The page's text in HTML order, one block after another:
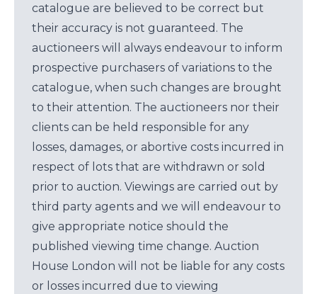
catalogue are believed to be correct but
their accuracy is not guaranteed. The
auctioneers will always endeavour to inform
prospective purchasers of variations to the
catalogue, when such changes are brought
to their attention. The auctioneers nor their
clients can be held responsible for any
losses, damages, or abortive costs incurred in
respect of lots that are withdrawn or sold
prior to auction. Viewings are carried out by
third party agents and we will endeavour to
give appropriate notice should the
published viewing time change. Auction
House London will not be liable for any costs
or losses incurred due to viewing